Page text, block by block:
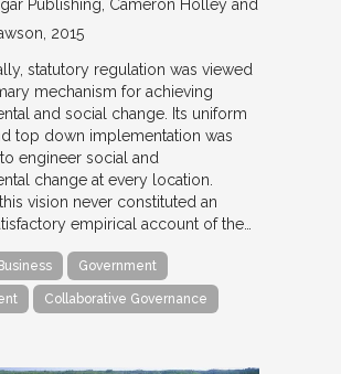
Publishing Cameron Holley and
2015
statutory regulation was viewed
mechanism for achieving
and social change. Its uniform
top down implementation was
engineer social and
change at every location.
vision never constituted an
empirical account of the…
Government
Collaborative Governance